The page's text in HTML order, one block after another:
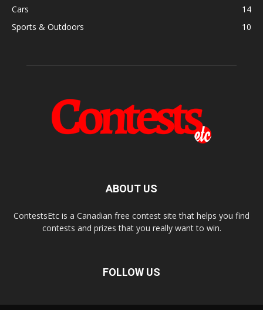
Cars
14
Sports & Outdoors
10
ABOUT US
ContestsEtc is a Canadian free contest site that helps you find
contests and prizes that you really want to win.
FOLLOW US